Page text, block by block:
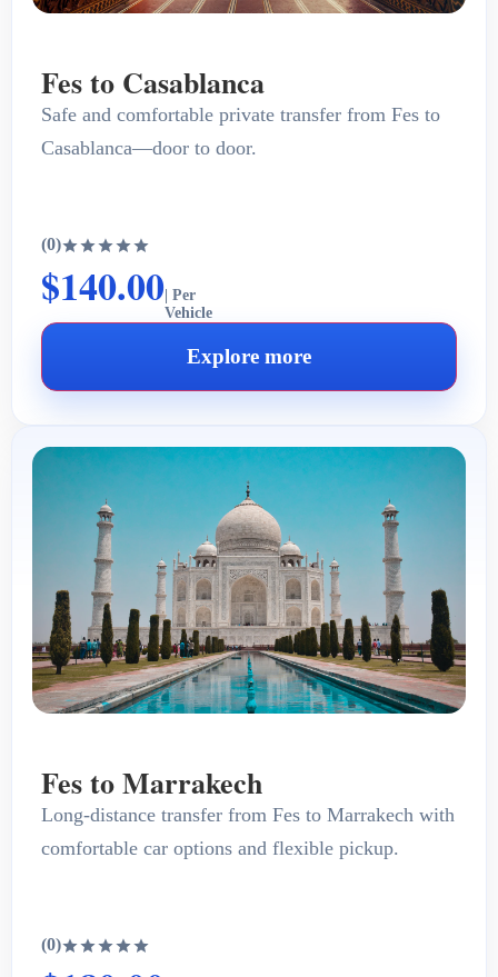
Fes to Casablanca
Safe and comfortable private transfer from Fes to
Casablanca—door to door.
(0)
$140.00| Per
Vehicle
Explore more
Fes to Marrakech
Long-distance transfer from Fes to Marrakech with
comfortable car options and flexible pickup.
(0)